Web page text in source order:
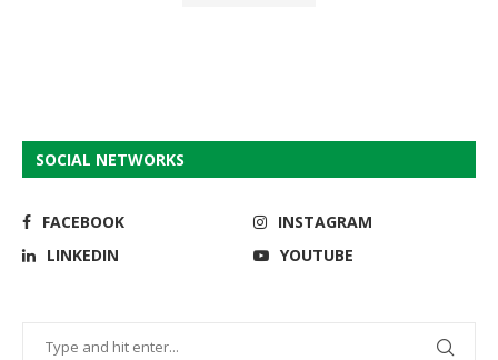
SOCIAL NETWORKS
FACEBOOK
INSTAGRAM
LINKEDIN
YOUTUBE